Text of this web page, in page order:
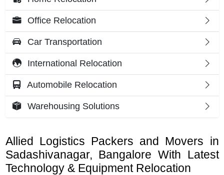
Allied Logistics Packers and Movers in
Sadashivanagar, Bangalore With Latest
Technology & Equipment Relocation
Office Relocation
Car Transportation
International Relocation
Automobile Relocation
Warehousing Solutions